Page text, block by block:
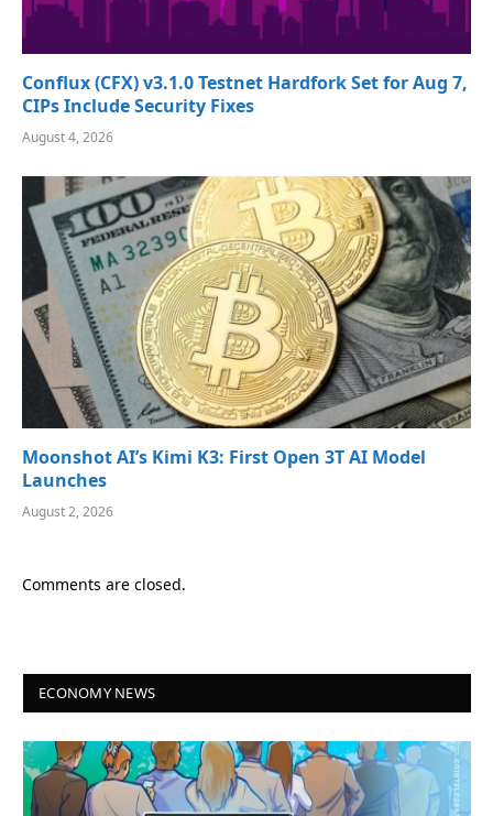
Conflux (CFX) v3.1.0 Testnet Hardfork Set for Aug 7,
CIPs Include Security Fixes
August 4, 2026
Moonshot AI’s Kimi K3: First Open 3T AI Model
Launches
August 2, 2026
Comments are closed.
ECONOMY NEWS